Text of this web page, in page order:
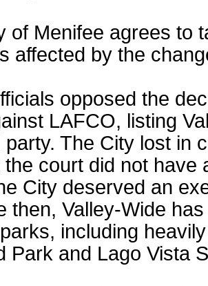
of Menifee agrees to
affected by the
opposed the
LAFCO, listing
party. The City lost in
the court did not have
City deserved an
then, Valley-Wide
including
Park and Lago Vista